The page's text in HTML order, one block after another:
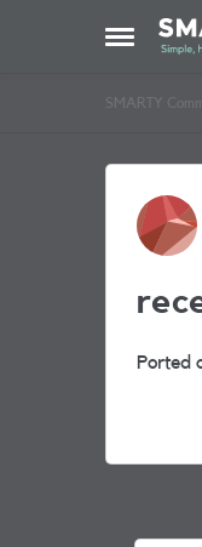
Open Side
SMARTY
Ported